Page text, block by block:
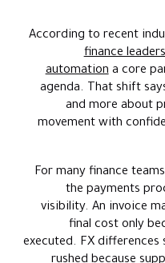
The Real Barriers
Practical Strategies
How Alaan Supports
According to recent
finance leaders
automationa core
agenda. That shift
and more about
movement with
For many finance
the payments
visibility. An invoice
final cost only
executed. FX differences
rushed because